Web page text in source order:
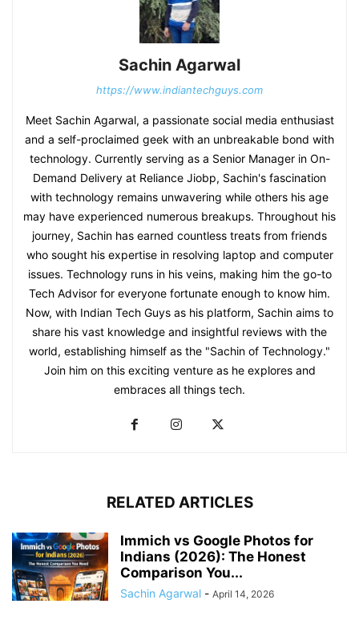
Sachin Agarwal
https://www.indiantechguys.com
Meet Sachin Agarwal, a passionate social media enthusiast
and a self-proclaimed geek with an unbreakable bond with
technology. Currently serving as a Senior Manager in On-
Demand Delivery at Reliance Jiobp, Sachin's fascination
with technology remains unwavering while others his age
may have experienced numerous breakups. Throughout his
journey, Sachin has earned countless treats from friends
who sought his expertise in resolving laptop and computer
issues. Technology runs in his veins, making him the go-to
Tech Advisor for everyone fortunate enough to know him.
Now, with Indian Tech Guys as his platform, Sachin aims to
share his vast knowledge and insightful reviews with the
world, establishing himself as the "Sachin of Technology."
Join him on this exciting venture as he explores and
embraces all things tech.
RELATED ARTICLES
Immich vs Google Photos for
Indians (2026): The Honest
Comparison You...
Sachin Agarwal - April 14, 2026